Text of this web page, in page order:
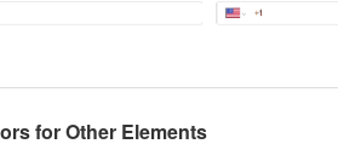
for Other Elements